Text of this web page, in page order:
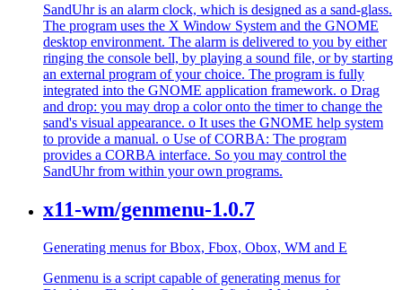
SandUhr is an alarm clock, which is designed as a sand-glass.
The program uses the X Window System and the GNOME
desktop environment. The alarm is delivered to you by either
ringing the console bell, by playing a sound file, or by starting
an external program of your choice. The program is fully
integrated into the GNOME application framework. o Drag
and drop: you may drop a color onto the timer to change the
sand's visual appearance. o It uses the GNOME help system
to provide a manual. o Use of CORBA: The program
provides a CORBA interface. So you may control the
SandUhr from within your own programs.
x11-wm/genmenu-1.0.7
Generating menus for Bbox, Fbox, Obox, WM and E
Genmenu is a script capable of generating menus for